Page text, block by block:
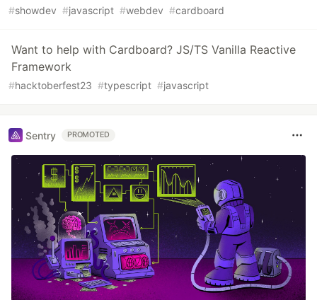
#showdev #javascript #webdev #cardboard
Want to help with Cardboard? JS/TS Vanilla Reactive
Framework
#hacktoberfest23 #typescript #javascript
Sentry PROMOTED